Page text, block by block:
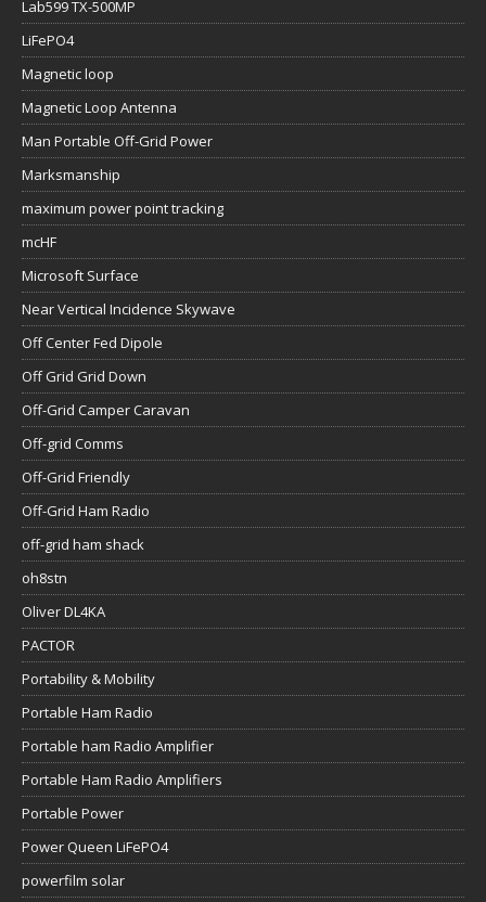
Lab599 TX-500MP
LiFePO4
Magnetic loop
Magnetic Loop Antenna
Man Portable Off-Grid Power
Marksmanship
maximum power point tracking
mcHF
Microsoft Surface
Near Vertical Incidence Skywave
Off Center Fed Dipole
Off Grid Grid Down
Off-Grid Camper Caravan
Off-grid Comms
Off-Grid Friendly
Off-Grid Ham Radio
off-grid ham shack
oh8stn
Oliver DL4KA
PACTOR
Portability & Mobility
Portable Ham Radio
Portable ham Radio Amplifier
Portable Ham Radio Amplifiers
Portable Power
Power Queen LiFePO4
powerfilm solar